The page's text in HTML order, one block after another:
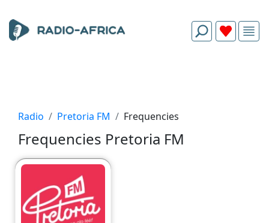
Radio Pretoria FM Frequencies
Frequencies Pretoria FM